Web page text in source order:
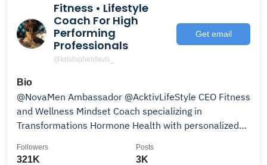
Fitness • Lifestyle
Coach For High
Performing
Professionals
@kristopherdavis_
Get email
Bio
@NovaMen Ambassador @AcktivLifeStyle CEO Fitness
and Wellness Mindset Coach specializing in
Transformations Hormone Health with personalized
321K
Followers
3K
Posts